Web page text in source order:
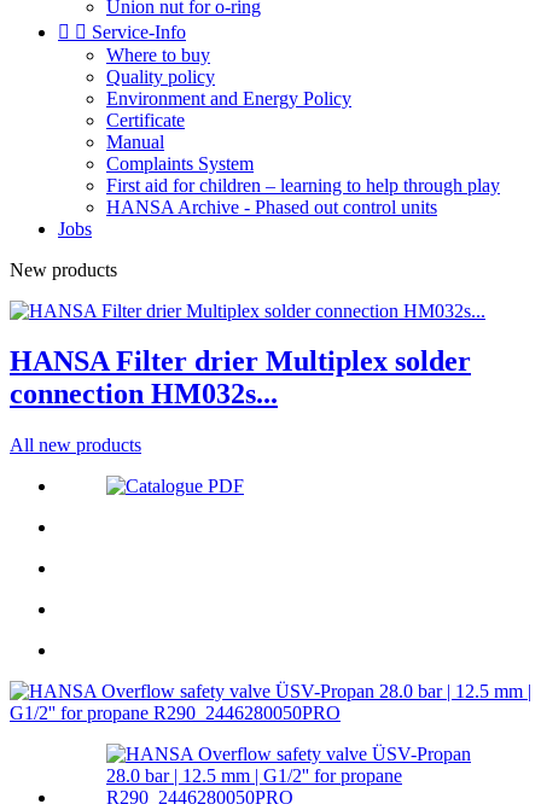
Union nut for o-ring
  Service-Info
Where to buy
Quality policy
Environment and Energy Policy
Certificate
Manual
Complaints System
First aid for children – learning to help through play
HANSA Archive - Phased out control units
Jobs
New products
HANSA Filter drier Multiplex solder
connection HM032s...
All new products